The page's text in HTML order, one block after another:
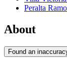
Peralta
About
Found an